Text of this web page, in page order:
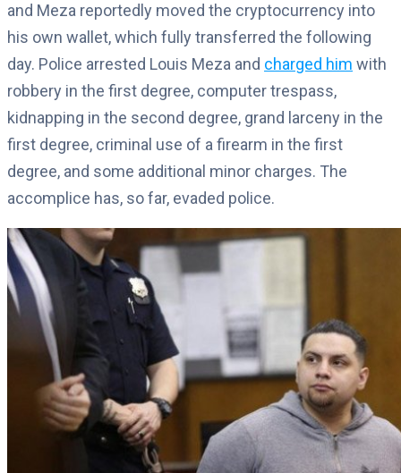
and Meza reportedly moved the cryptocurrency into
his own wallet, which fully transferred the following
day. Police arrested Louis Meza and charged him with
robbery in the first degree, computer trespass,
kidnapping in the second degree, grand larceny in the
first degree, criminal use of a firearm in the first
degree, and some additional minor charges. The
accomplice has, so far, evaded police.